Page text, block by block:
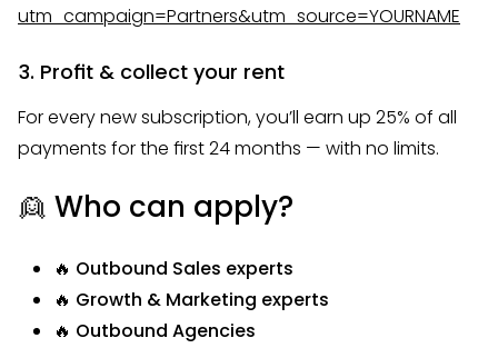
utm_campaign=Partners&utm_source=YOURNAME
3. Profit & collect your rent
For every new subscription, you’ll earn up 25% of all
payments for the first 24 months — with no limits.
👱 Who can apply?
🔥 Outbound Sales experts
🔥 Growth & Marketing experts
🔥 Outbound Agencies